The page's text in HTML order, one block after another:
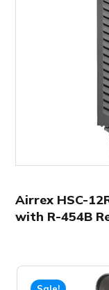
Airrex HSC-
with R-454B